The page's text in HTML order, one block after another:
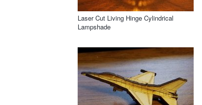
Laser Cut Living Hinge Cylindrical
Lampshade